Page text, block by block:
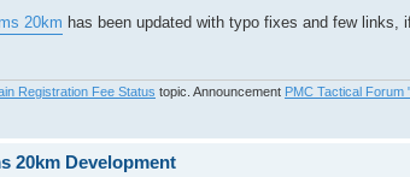
20km has been updated with typo fixes and few links,
Registration Fee Status topic. Announcement PMC Tactical
20km Development